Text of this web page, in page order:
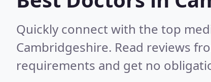
Quickly connect with the top
Cambridgeshire. Read reviews
requirements and get no